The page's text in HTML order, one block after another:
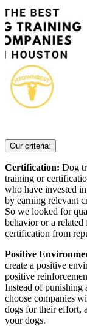
Our criteria:
Certification: Dog
training or
who have invested
by earning relevant
So we looked for
behavior or a related
certification from
Positive
create a positive
positive
Instead of punishing
choose companies
dogs for their effort,
your dogs.